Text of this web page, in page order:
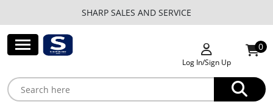
SHARP SALES AND SERVICE
Log In/Sign Up
0